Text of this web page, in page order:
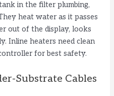
in the filter plumbing,
heat water as it passes
out of the display, looks
Inline heaters need clean
for best safety.
Substrate Cables